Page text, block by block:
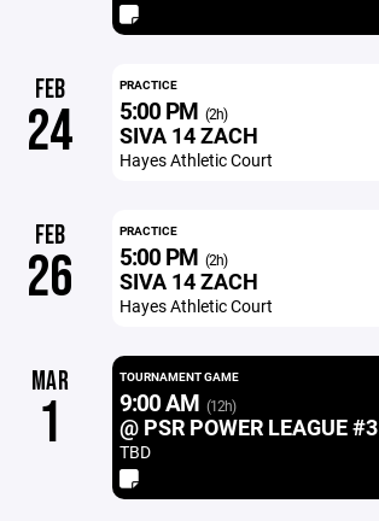
FEB
24
PRACTICE
5:00 PM (2h)
SIVA 14 ZACH
Hayes Athletic Court
FEB
26
PRACTICE
5:00 PM (2h)
SIVA 14 ZACH
Hayes Athletic Court
MAR
1
TOURNAMENT GAME
9:00 AM (12h)
@ PSR POWER LEAGUE #3
TBD